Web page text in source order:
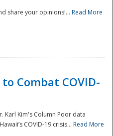
share your opinions!... Read More
Combat COVID-
Karl Kim's Column Poor data
COVID-19 crisis... Read More